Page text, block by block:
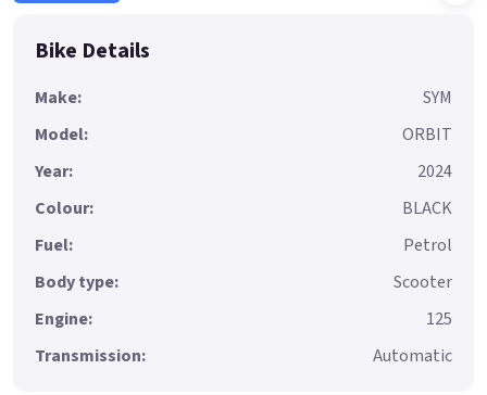
Bike Details
Make:
SYM
Model:
ORBIT
Year:
2024
Colour:
BLACK
Fuel:
Petrol
Body type:
Scooter
Engine:
125
Transmission:
Automatic